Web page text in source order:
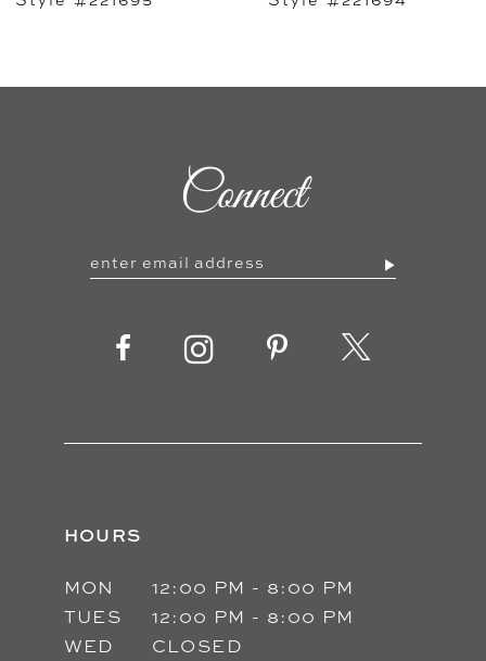
8
Connect
HOURS
MON
12:00 PM - 8:00 PM
TUES
12:00 PM - 8:00 PM
WED
CLOSED